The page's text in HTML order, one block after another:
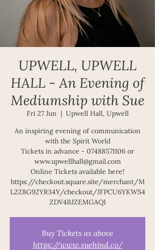
UPWELL, UPWELL
HALL - An Evening of
Mediumship with Sue
Fri 27 Jun
  |
Upwell Hall, Upwell
An inspiring evening of communication
with the Spirit World
Tickets in advance - 07488571106 or
www.upwellhall@gmail.com
Online Tickets available here!
https://checkout.square.site/merchant/M
L2Z8G92YR34Y/checkout/JFPCU6YKWS4
ZDV4BJZEMGAQI
Buy Tickets as above
https://www.suehind.co/